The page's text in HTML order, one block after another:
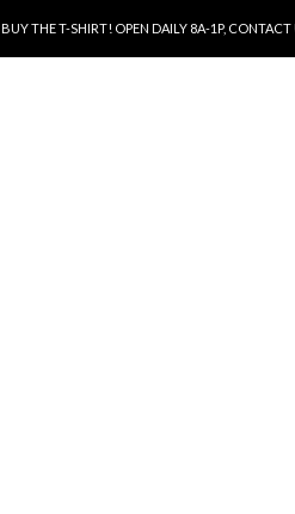
BUY THE T-SHIRT! OPEN DAILY 8A-1P, CONTACT